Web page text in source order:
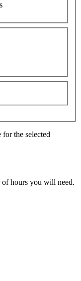
the selected
of hours you will need.